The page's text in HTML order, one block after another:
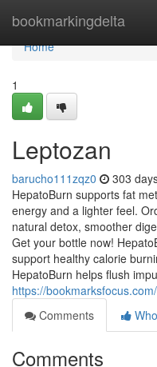
bookmarkingdelta
Home
Home
1
Leptozan
barucho111zqz0 303
HepatoBurn supports fat
energy and a lighter feel.
natural detox, smoother
Get your bottle now!
support healthy calorie
HepatoBurn helps flush
https://
Comments
Comments